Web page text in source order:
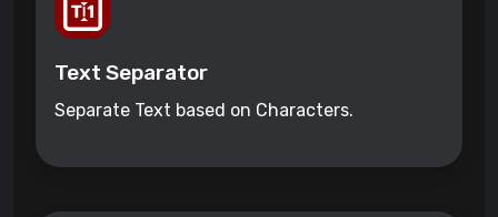
Text Separator
Separate Text based on Characters.